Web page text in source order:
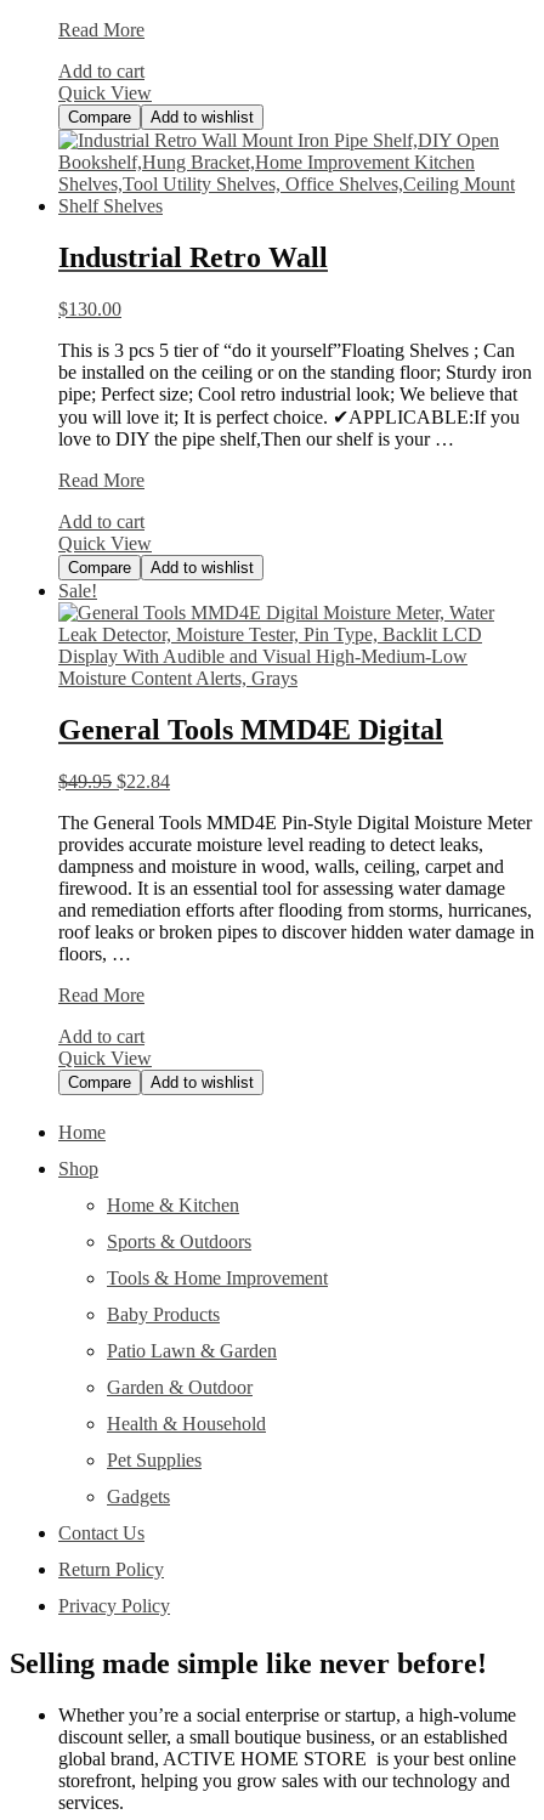
REXBETI
Piece
Tool
Read More
Add to cart
Quick View
Compare Add to wishlist
Industrial Retro Wall
$130.00
This is 3 pcs 5 tier of “do it yourself”Floating Shelves ; Can
be installed on the ceiling or on the standing floor; Sturdy iron
pipe; Perfect size; Cool retro industrial look; We believe that
you will love it; It is perfect choice. ✔APPLICABLE:If you
love to DIY the pipe shelf,Then our shelf is your …
Industrial
Wall
Read More
Add to cart
Quick View
Compare Add to wishlist
Sale!
General Tools MMD4E Digital
$49.95 $22.84
The General Tools MMD4E Pin-Style Digital Moisture Meter
provides accurate moisture level reading to detect leaks,
dampness and moisture in wood, walls, ceiling, carpet and
firewood. It is an essential tool for assessing water damage
and remediation efforts after flooding from storms, hurricanes,
roof leaks or broken pipes to discover hidden water damage in
floors, …
General
MMD4E
Digital
Read More
Add to cart
Quick View
Compare Add to wishlist
Home
Shop
Home & Kitchen
Sports & Outdoors
Tools & Home Improvement
Baby Products
Patio Lawn & Garden
Garden & Outdoor
Health & Household
Pet Supplies
Gadgets
Contact Us
Return Policy
Privacy Policy
Selling made simple like never before!
Whether you’re a social enterprise or startup, a high-volume
discount seller, a small boutique business, or an established
global brand, ACTIVE HOME STORE is your best online
storefront, helping you grow sales with our technology and
services.